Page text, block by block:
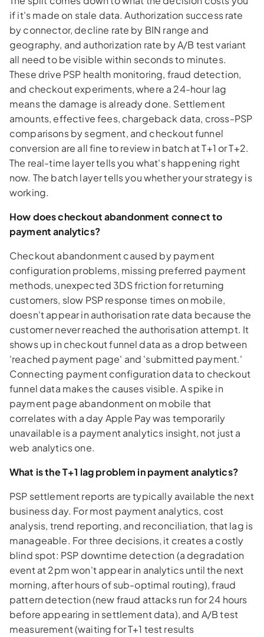
if it's made on stale data. Authorization success rate
by connector, decline rate by BIN range and
geography, and authorization rate by A/B test variant
all need to be visible within seconds to minutes.
These drive PSP health monitoring, fraud detection,
and checkout experiments, where a 24-hour lag
means the damage is already done. Settlement
amounts, effective fees, chargeback data, cross-PSP
comparisons by segment, and checkout funnel
conversion are all fine to review in batch at T+1 or T+2.
The real-time layer tells you what's happening right
now. The batch layer tells you whether your strategy is
working.
How does checkout abandonment connect to
payment analytics?
Checkout abandonment caused by payment
configuration problems, missing preferred payment
methods, unexpected 3DS friction for returning
customers, slow PSP response times on mobile,
doesn't appear in authorisation rate data because the
customer never reached the authorisation attempt. It
shows up in checkout funnel data as a drop between
'reached payment page' and 'submitted payment.'
Connecting payment configuration data to checkout
funnel data makes the causes visible. A spike in
payment page abandonment on mobile that
correlates with a day Apple Pay was temporarily
unavailable is a payment analytics insight, not just a
web analytics one.
What is the T+1 lag problem in payment analytics?
PSP settlement reports are typically available the next
business day. For most payment analytics, cost
analysis, trend reporting, and reconciliation, that lag is
manageable. For three decisions, it creates a costly
blind spot: PSP downtime detection (a degradation
event at 2pm won't appear in analytics until the next
morning, after hours of sub-optimal routing), fraud
pattern detection (new fraud attacks run for 24 hours
before appearing in settlement data), and A/B test
measurement (waiting for T+1 test results